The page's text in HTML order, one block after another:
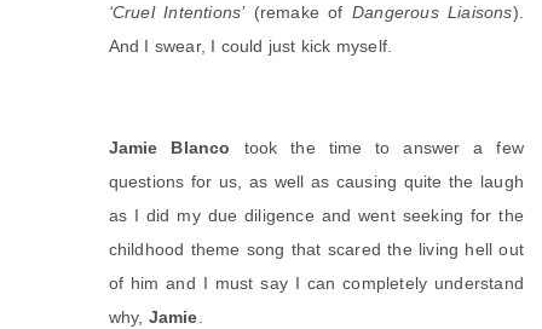
‘Cruel Intentions’ (remake of Dangerous Liaisons).
And I swear, I could just kick myself.
Jamie Blanco
took the time to answer a few
questions for us, as well as causing quite the laugh
as I did my due diligence and went seeking for the
childhood theme song that scared the living hell out
of him and I must say I can completely understand
why, Jamie.